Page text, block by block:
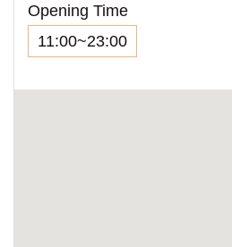
Opening Time
11:00~23:00